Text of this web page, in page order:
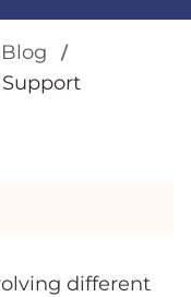
Blog
different